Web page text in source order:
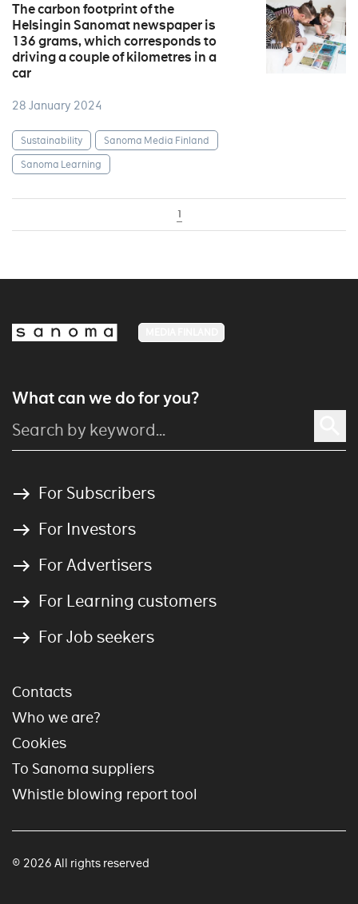
The carbon footprint of the
Helsingin Sanomat newspaper is
136 grams, which corresponds to
driving a couple of kilometres in a
car
28 January 2024
Sustainability
Sanoma Media Finland
Sanoma Learning
1
What can we do for you?
For Subscribers
For Investors
For Advertisers
For Learning customers
For Job seekers
Contacts
Who we are?
Cookies
To Sanoma suppliers
Whistle blowing report tool
© 2026 All rights reserved